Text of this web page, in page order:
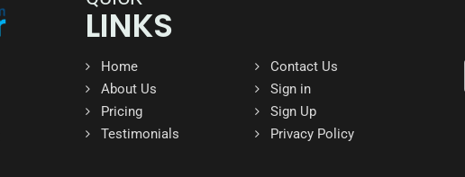
LINKS
Home
About Us
Pricing
Testimonials
Contact Us
Sign in
Sign Up
Privacy Policy